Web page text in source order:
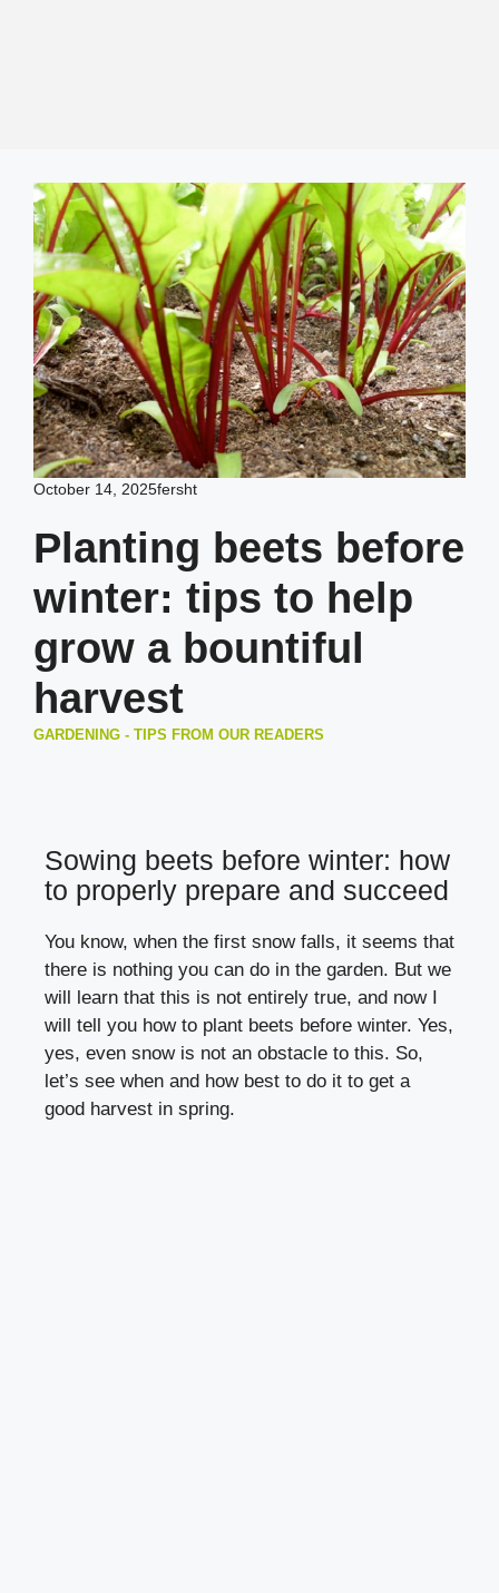
October 14, 2025fersht
Planting beets before
winter: tips to help
grow a bountiful
harvest
GARDENING - TIPS FROM OUR READERS
Sowing beets before winter: how
to properly prepare and succeed
You know, when the first snow falls, it seems that
there is nothing you can do in the garden. But we
will learn that this is not entirely true, and now I
will tell you how to plant beets before winter. Yes,
yes, even snow is not an obstacle to this. So,
let’s see when and how best to do it to get a
good harvest in spring.